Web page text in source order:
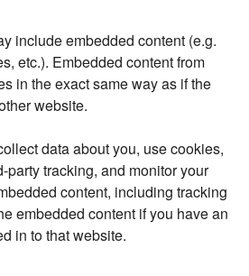
include embedded content (e.g.
etc.). Embedded content from
in the exact same way as if the
website.
data about you, use cookies,
tracking, and monitor your
content, including tracking
embedded content if you have an
in to that website.